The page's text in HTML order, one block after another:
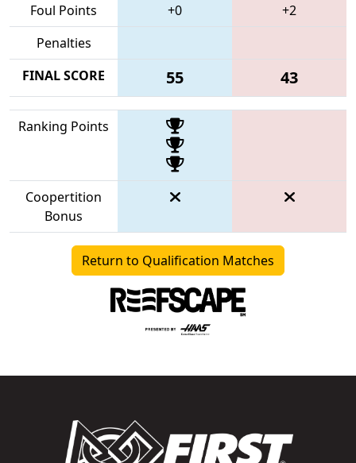
Foul Points +0
+2
Penalties
FINAL SCORE
55 43
Ranking Points
Coopertition
Bonus
Return to Qualification Matches